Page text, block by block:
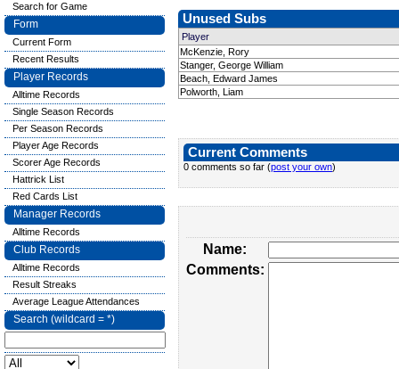
Unused Subs
Player
McKenzie, Rory
Stanger, George William
Beach, Edward James
Polworth, Liam
Current Comments
0 comments so far (post your own)
Name:
Comments:
Search for Game
Form
Current Form
Recent Results
Player Records
Alltime Records
Single Season Records
Per Season Records
Player Age Records
Scorer Age Records
Hattrick List
Red Cards List
Manager Records
Alltime Records
Club Records
Alltime Records
Result Streaks
Average League Attendances
Search (wildcard = *)